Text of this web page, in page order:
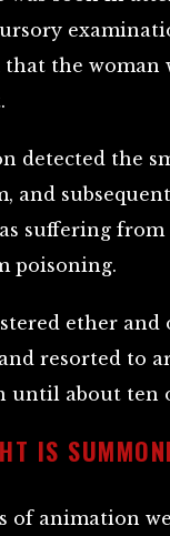
that the woman
detected the
and
suffering from
poisoning.
ether and
resorted to
until about ten
IS
of animation